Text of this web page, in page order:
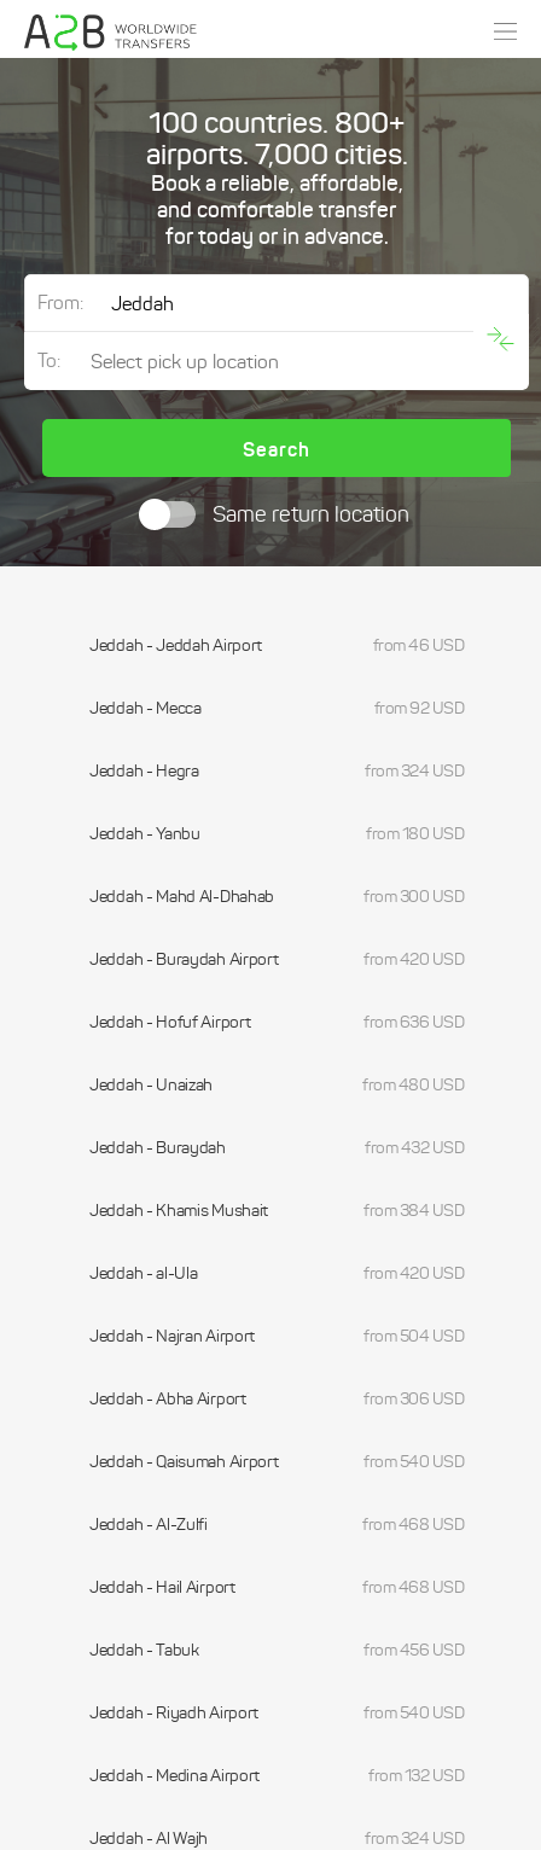
100 countries. 800+
airports. 7,000 cities.
Book a reliable, affordable,
and comfortable transfer
for today or in advance.
From:
To:
Search
Same return location
Jeddah - Jeddah Airport from 46 USD
Jeddah - Mecca from 92 USD
Jeddah - Hegra from 324 USD
Jeddah - Yanbu from 180 USD
Jeddah - Mahd Al-Dhahab from 300 USD
Jeddah - Buraydah Airport from 420 USD
Jeddah - Hofuf Airport from 636 USD
Jeddah - Unaizah from 480 USD
Jeddah - Buraydah from 432 USD
Jeddah - Khamis Mushait from 384 USD
Jeddah - al-Ula from 420 USD
Jeddah - Najran Airport from 504 USD
Jeddah - Abha Airport from 306 USD
Jeddah - Qaisumah Airport from 540 USD
Jeddah - Al-Zulfi from 468 USD
Jeddah - Hail Airport from 468 USD
Jeddah - Tabuk from 456 USD
Jeddah - Riyadh Airport from 540 USD
Jeddah - Medina Airport from 132 USD
Jeddah - Al Wajh from 324 USD